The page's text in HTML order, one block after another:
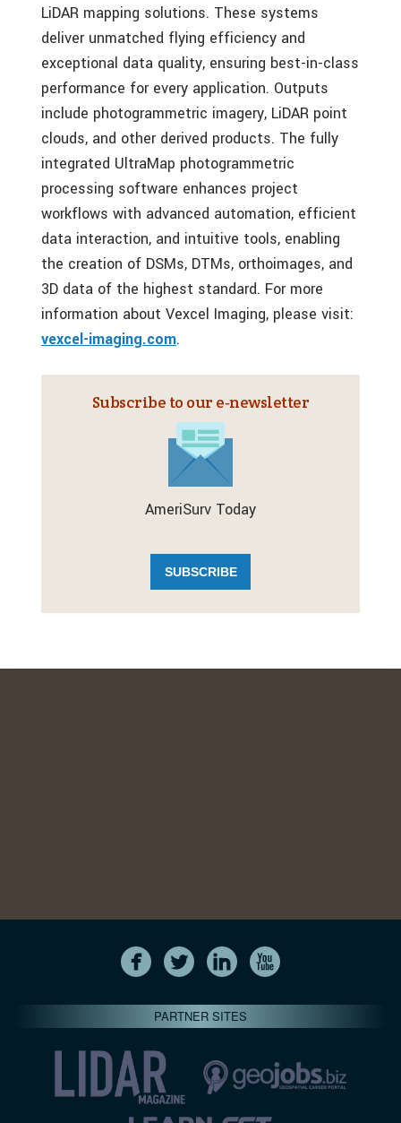
LiDAR mapping solutions. These systems
deliver unmatched flying efficiency and
exceptional data quality, ensuring best-in-class
performance for every application. Outputs
include photogrammetric imagery, LiDAR point
clouds, and other derived products. The fully
integrated UltraMap photogrammetric
processing software enhances project
workflows with advanced automation, efficient
data interaction, and intuitive tools, enabling
the creation of DSMs, DTMs, orthoimages, and
3D data of the highest standard. For more
information about Vexcel Imaging, please visit:
vexcel-imaging.com.
Subscribe to our e‑newsletter
AmeriSurv Today
SUBSCRIBE
PARTNER SITES